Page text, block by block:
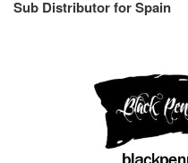
Sub Distributor for Spain